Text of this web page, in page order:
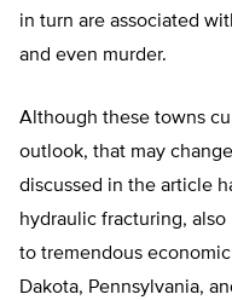
in turn are associated
and even murder.
Although these towns
outlook, that may
discussed in the article
hydraulic fracturing,
to tremendous
Dakota, Pennsylvania,